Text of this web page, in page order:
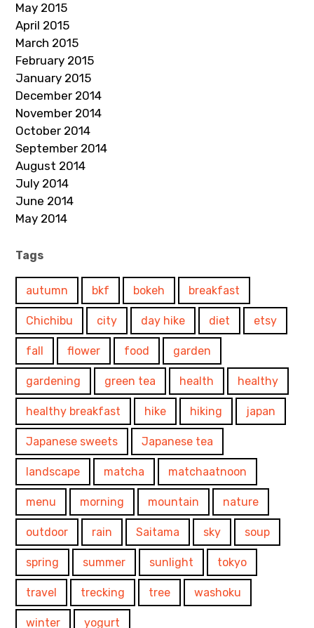
May 2015
April 2015
March 2015
February 2015
January 2015
December 2014
November 2014
October 2014
September 2014
August 2014
July 2014
June 2014
May 2014
Tags
autumn bkf bokeh breakfast
Chichibu city day hike diet etsy
fall flower food garden
gardening green tea health healthy
healthy breakfast hike hiking japan
Japanese sweets Japanese tea
landscape matcha matchaatnoon
menu morning mountain nature
outdoor rain Saitama sky soup
spring summer sunlight tokyo
travel trecking tree washoku
winter yogurt